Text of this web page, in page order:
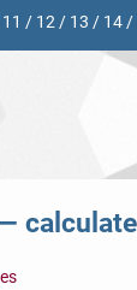
11 / 12/ 13 / 14/